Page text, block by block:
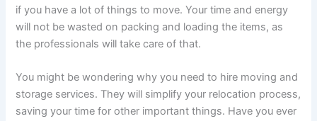
if you have a lot of things to move. Your time and energy
will not be wasted on packing and loading the items, as
the professionals will take care of that.
You might be wondering why you need to hire moving and
storage services. They will simplify your relocation process,
saving your time for other important things. Have you ever